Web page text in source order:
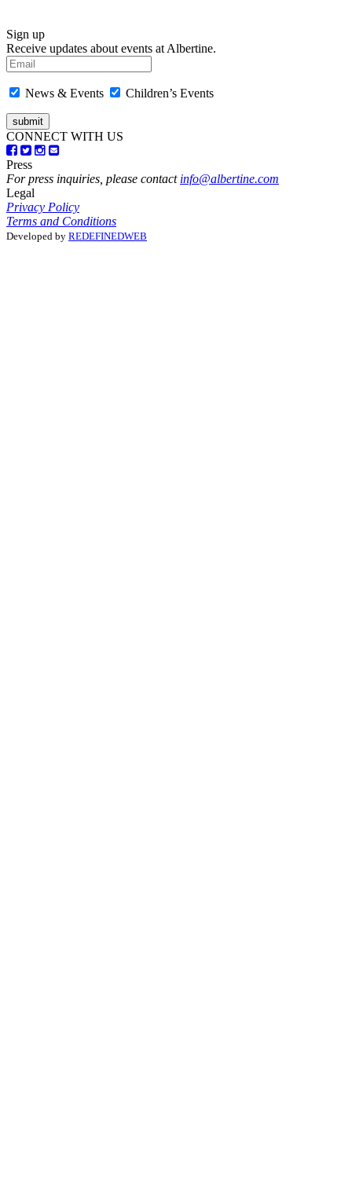
Sign up
Receive updates about events at Albertine.
News & Events Children’s Events
CONNECT WITH US
Press
For press inquiries, please contact info@albertine.com
Legal
Privacy Policy
Terms and Conditions
Developed by REDEFINEDWEB